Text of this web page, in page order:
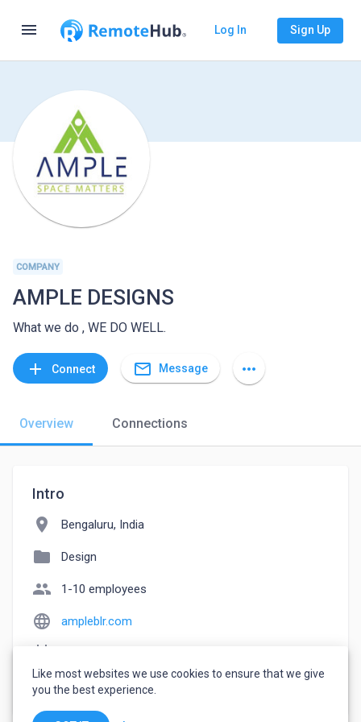
menu Log In Sign Up
COMPANY
AMPLE DESIGNS
What we do , WE DO WELL.
add Connect mail_outline Message more_horiz
Overview Connections
Intro
location_on Bengaluru, India
folder Design
people 1-10 employees
language ampleblr.com
watch_later Joined July 2, 2022
Like most websites we use cookies to ensure that we give
you the best experience.